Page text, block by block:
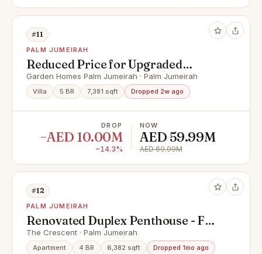
#11
PALM JUMEIRAH
Reduced Price for Upgraded
Luxury 5 Bed | 3 Story
Garden Homes Palm Jumeirah · Palm Jumeirah
Villa 5 BR 7,381 sqft Dropped 2w ago
DROP
−AED 10.00M
−14.3%
NOW
AED 59.99M
AED 69.99M
#12
PALM JUMEIRAH
Renovated Duplex Penthouse - Full
Palm Views
The Crescent · Palm Jumeirah
Apartment 4 BR 6,382 sqft Dropped 1mo ago